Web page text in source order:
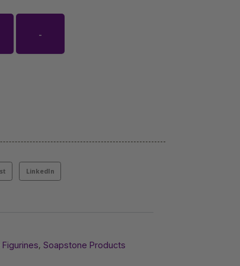
-
LinkedIn
, Soapstone Products